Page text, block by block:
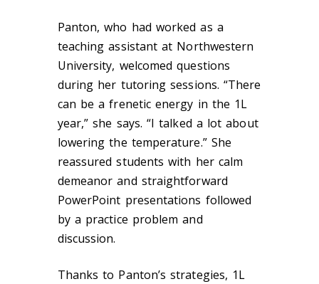
Panton, who had worked as a
teaching assistant at Northwestern
University, welcomed questions
during her tutoring sessions. “There
can be a frenetic energy in the 1L
year,” she says. “I talked a lot about
lowering the temperature.” She
reassured students with her calm
demeanor and straightforward
PowerPoint presentations followed
by a practice problem and
discussion.
Thanks to Panton’s strategies, 1L